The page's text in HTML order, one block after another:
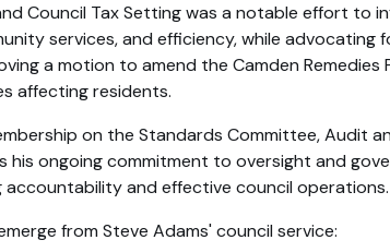
Council Tax Setting was a notable effort to
services, and efficiency, while advocating
a motion to amend the Camden Remedies
affecting residents.
on the Standards Committee, Audit
ongoing commitment to oversight and
and effective council operations.
from Steve Adams' council service: